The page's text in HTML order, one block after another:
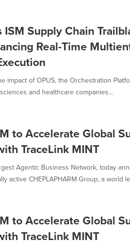
ISM Supply Chain
Real-Time
impact of OPUS, the Orchestration
and healthcare companies...
to Accelerate Global
TraceLink MINT
Agentic Business Network, today
active CHEPLAPHARM Group, a world
to Accelerate Global
TraceLink MINT